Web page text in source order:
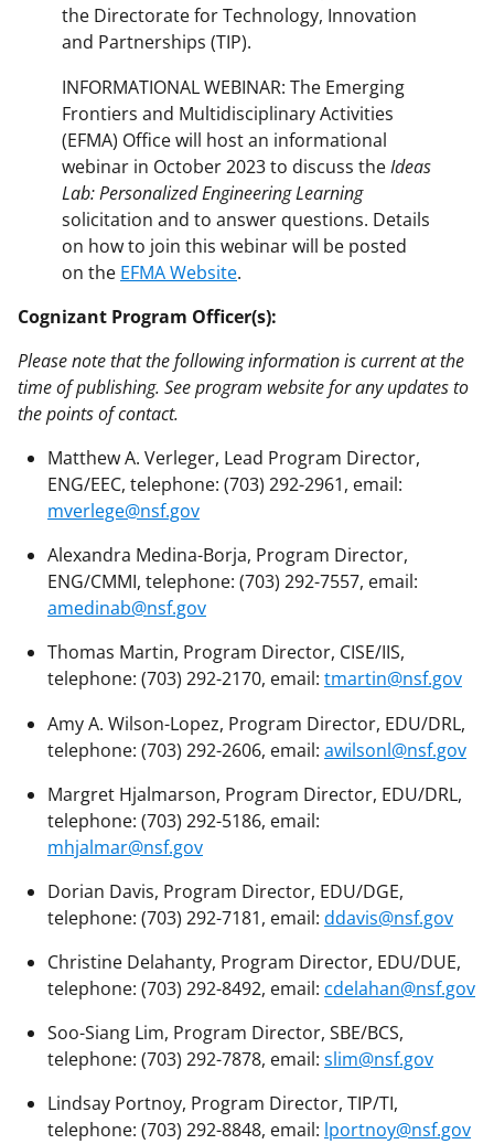
the Directorate for Technology, Innovation
and Partnerships (TIP).
INFORMATIONAL WEBINAR: The Emerging
Frontiers and Multidisciplinary Activities
(EFMA) Office will host an informational
webinar in October 2023 to discuss theIdeas
Lab: Personalized Engineering Learning
solicitation and to answer questions. Details
on how to join this webinar will be posted
on the EFMA Website.
Cognizant Program Officer(s):
Please note that the following information is current at the
time of publishing. See program website for any updates to
the points of contact.
Matthew A. Verleger, Lead Program Director,
ENG/EEC, telephone: (703) 292-2961, email:
mverlege@nsf.gov
Alexandra Medina-Borja, Program Director,
ENG/CMMI, telephone: (703) 292-7557, email:
amedinab@nsf.gov
Thomas Martin, Program Director, CISE/IIS,
telephone: (703) 292-2170, email: tmartin@nsf.gov
Amy A. Wilson-Lopez, Program Director, EDU/DRL,
telephone: (703) 292-2606, email: awilsonl@nsf.gov
Margret Hjalmarson, Program Director, EDU/DRL,
telephone: (703) 292-5186, email:
mhjalmar@nsf.gov
Dorian Davis, Program Director, EDU/DGE,
telephone: (703) 292-7181, email: ddavis@nsf.gov
Christine Delahanty, Program Director, EDU/DUE,
telephone: (703) 292-8492, email: cdelahan@nsf.gov
Soo-Siang Lim, Program Director, SBE/BCS,
telephone: (703) 292-7878, email: slim@nsf.gov
Lindsay Portnoy, Program Director, TIP/TI,
telephone: (703) 292-8848, email: lportnoy@nsf.gov